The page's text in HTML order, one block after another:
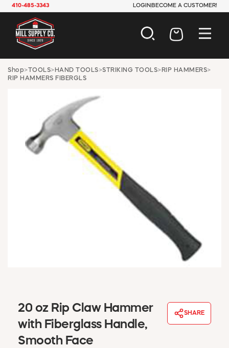
410-485-3343 LOGIN BECOME A CUSTOMER!
AUTOMOTIVE
CONSTRUCTION
HARDWARE
INDUSTRIAL
JANITORIAL
LAWN & GARDEN
MAINTENANCE
OFFICE & STORE
PAINT & SUNDRIES
MSD SHEETS
ABOUT US
Shop>TOOLS> HAND TOOLS>STRIKING TOOLS> RIP HAMMERS>
RIP HAMMERS FIBERGLS
20 oz Rip Claw Hammer
with Fiberglass Handle,
Smooth Face
SHARE